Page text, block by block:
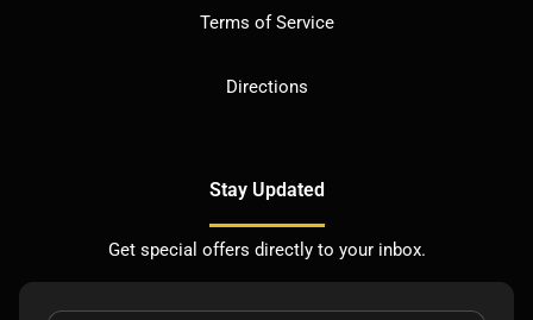
Terms of Service
Directions
Stay Updated
Get special offers directly to your inbox.